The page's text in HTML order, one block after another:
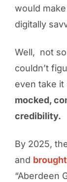
would
digitally
Well, not
couldn’t
even take it
mocked,
credibility.
By 2025,
and
“Aberdeen